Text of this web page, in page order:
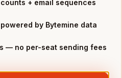
+ email sequences
by Bytemine data
— no per-seat sending fees